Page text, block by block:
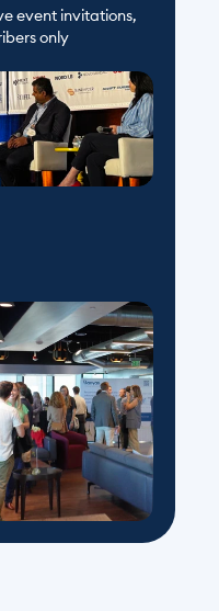
event invitations,
only